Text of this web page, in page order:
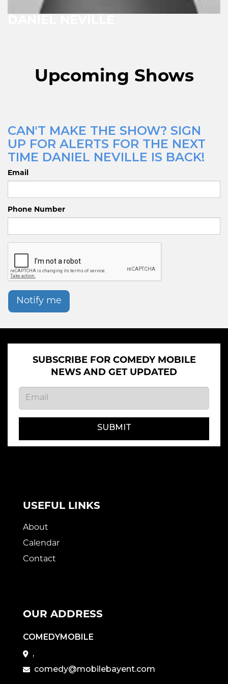
Upcoming Shows
CAN'T MAKE THE SHOW? SIGN
UP FOR ALERTS FOR THE NEXT
TIME DANIEL NEVILLE IS BACK!
Email
Phone Number
Notify me
SUBSCRIBE FOR COMEDY MOBILE
NEWS AND GET UPDATED
SUBMIT
USEFUL LINKS
About
Calendar
Contact
OUR ADDRESS
COMEDYMOBILE
,
comedy@mobilebayent.com